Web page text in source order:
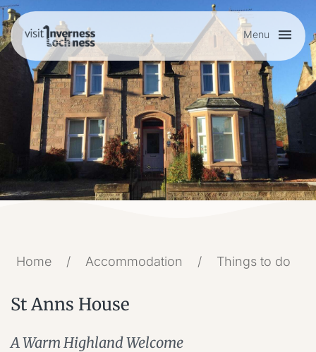
Menu
Plan your visit
Things to do
Accommodation
Food and drink
My list
Home / Accommodation / Things to do
St Anns House
A Warm Highland Welcome